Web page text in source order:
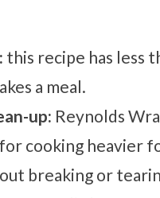
this recipe has less
a meal.
up: Reynolds
cooking heavier
breaking or